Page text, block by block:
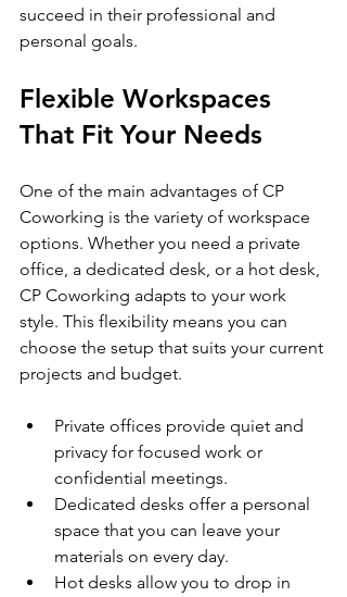
succeed in their professional and
personal goals.
Flexible Workspaces
That Fit Your Needs
One of the main advantages of CP
Coworking is the variety of workspace
options. Whether you need a private
office, a dedicated desk, or a hot desk,
CP Coworking adapts to your work
style. This flexibility means you can
choose the setup that suits your current
projects and budget.
Private offices provide quiet and
privacy for focused work or
confidential meetings.
Dedicated desks offer a personal
space that you can leave your
materials on every day.
Hot desks allow you to drop in